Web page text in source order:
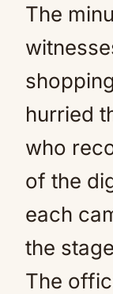
The
hurried
who
of the
each
the
The